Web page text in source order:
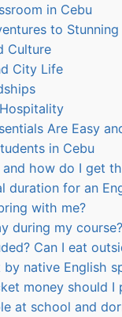
in Cebu
to Stunning
Culture
City Life
Are Easy
in Cebu
and how do I get
duration for an
with me?
during my course?
Can I eat
native English
money should I
at school and